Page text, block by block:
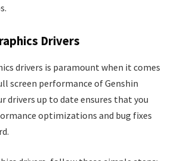
Drivers
drivers is paramount when it comes
screen performance of Genshin
drivers up to date ensures that you
optimizations and bug fixes